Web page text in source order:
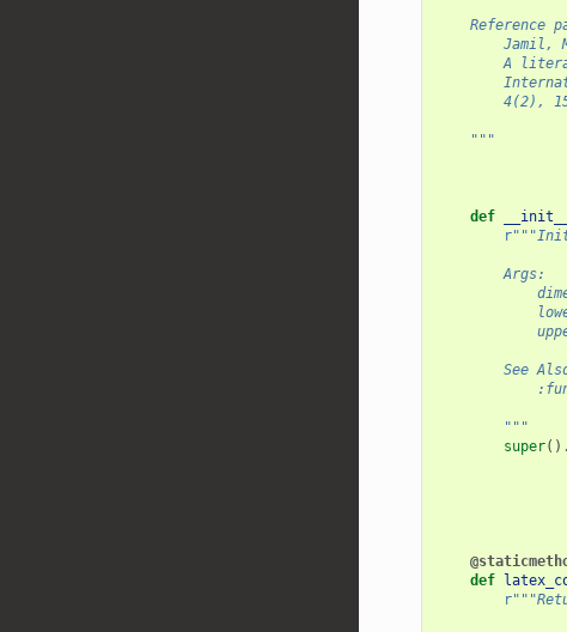
Reference
Jamil,
A
4(2),
    """
def __init__
r
        Args:
See
        """
super() .
def
r